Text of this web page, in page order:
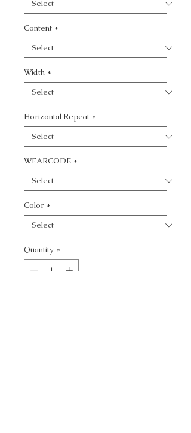
Content *
Width *
Horizontal Repeat *
WEARCODE *
Color *
Quantity *